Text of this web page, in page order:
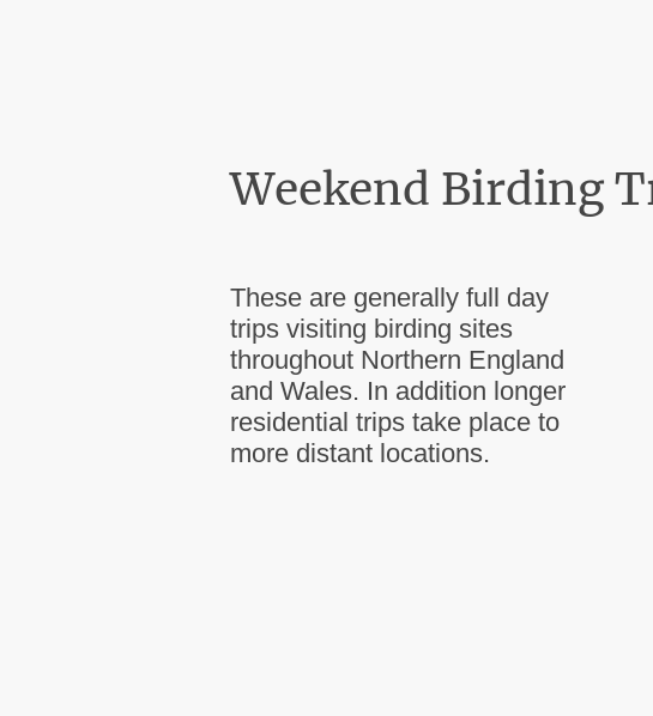
Weekend Birding
These are generally full day
trips visiting birding sites
throughout Northern England
and Wales. In addition longer
residential trips take place to
more distant locations.